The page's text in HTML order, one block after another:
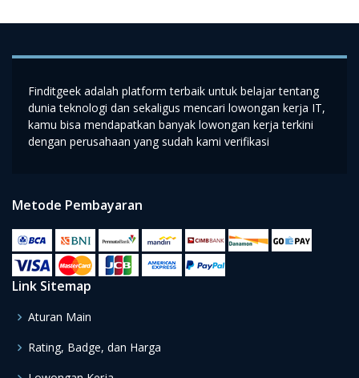
Finditgeek adalah platform terbaik untuk belajar tentang
dunia teknologi dan sekaligus mencari lowongan kerja IT,
kamu bisa mendapatkan banyak lowongan kerja terkini
dengan perusahaan yang sudah kami verifikasi
Metode Pembayaran
Link Sitemap
Aturan Main
Rating, Badge, dan Harga